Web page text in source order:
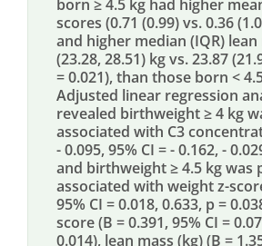
born ≥ 4.5 kg had higher
scores (0.71 (0.99) vs. 0.36
and higher median (IQR) lean
(23.28, 28.51) kg vs. 23.87
= 0.021), than those born <
Adjusted linear regression
revealed birthweight ≥ 4 kg
associated with C3
- 0.095, 95% CI = - 0.162, -
and birthweight ≥ 4.5 kg was
associated with weight z-
95% CI = 0.018, 0.633, p =
score (B = 0.391, 95% CI =
0.014), lean mass (kg) (B =